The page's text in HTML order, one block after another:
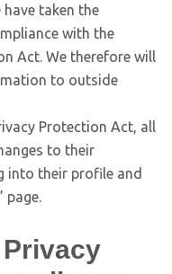
have taken the
with the
Act. We therefore will
to outside
Protection Act, all
to their
into their profile and
page.